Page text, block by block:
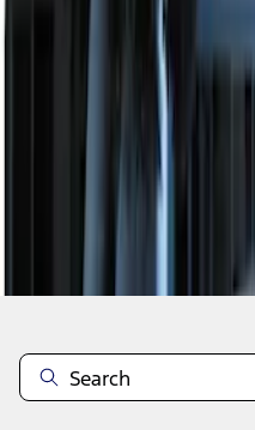
Disclosures